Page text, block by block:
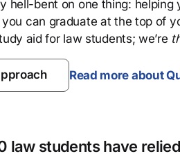
hell-bent on one thing: helping
can graduate at the top of
aid for law students; we’re
Read more about
law students have